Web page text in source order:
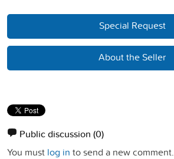
Special Request
About the Seller
Public discussion (0)
You must log in to send a new comment.